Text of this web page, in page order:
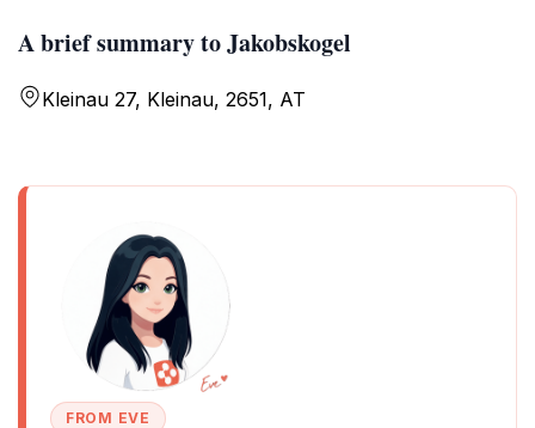
A brief summary to Jakobskogel
Kleinau 27, Kleinau, 2651, AT
FROM EVE